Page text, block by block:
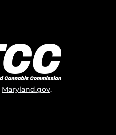
Maryland.gov.